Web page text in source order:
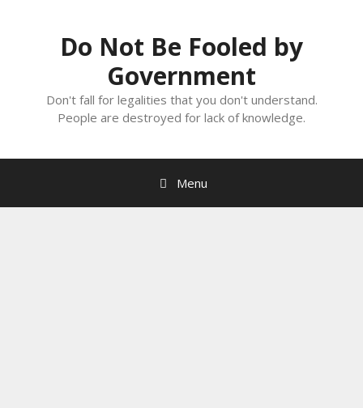
Do Not Be Fooled by
Government
Don't fall for legalities that you don't understand.
People are destroyed for lack of knowledge.
Menu